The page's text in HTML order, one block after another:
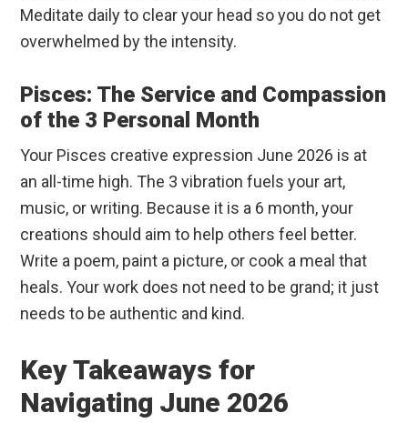
Meditate daily to clear your head so you do not get
overwhelmed by the intensity.
Pisces: The Service and Compassion
of the 3 Personal Month
Your Pisces creative expression June 2026 is at
an all-time high. The 3 vibration fuels your art,
music, or writing. Because it is a 6 month, your
creations should aim to help others feel better.
Write a poem, paint a picture, or cook a meal that
heals. Your work does not need to be grand; it just
needs to be authentic and kind.
Key Takeaways for
Navigating June 2026